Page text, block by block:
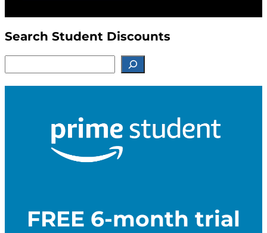
Search Student Discounts
e
a
FREE 6-month trial